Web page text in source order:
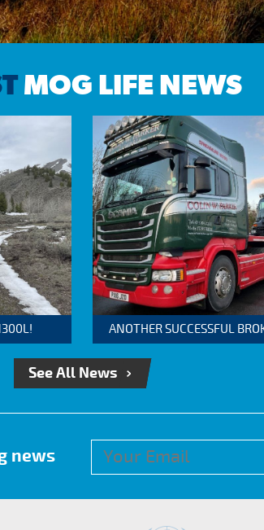
MOG LIFE NEWS
ANOTHER SUCCESSFUL
See All News
news